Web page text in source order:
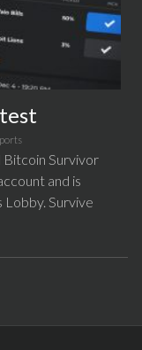
Bitcoin Survivor
and is
Survive